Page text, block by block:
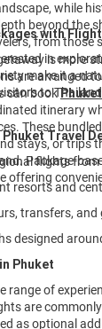
while
beyond the
from those
in
make it a
to
with
is more
are arranged
can book
itinerary
These
stays, or trips
Package-
offering
Phuket Travel
flights
resorts and
transfers, and
designed
Phuket
range of
are
as optional